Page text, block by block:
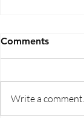
Comments
Write a comment...